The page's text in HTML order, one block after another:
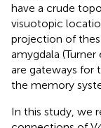
have a crude
visuotopic
projection of
amygdala (Turner
are gateways for
the memory
In this study, we